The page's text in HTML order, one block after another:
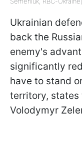
Ukrainian
back the
enemy's
significantly
have to stand
territory, states
Volodymyr